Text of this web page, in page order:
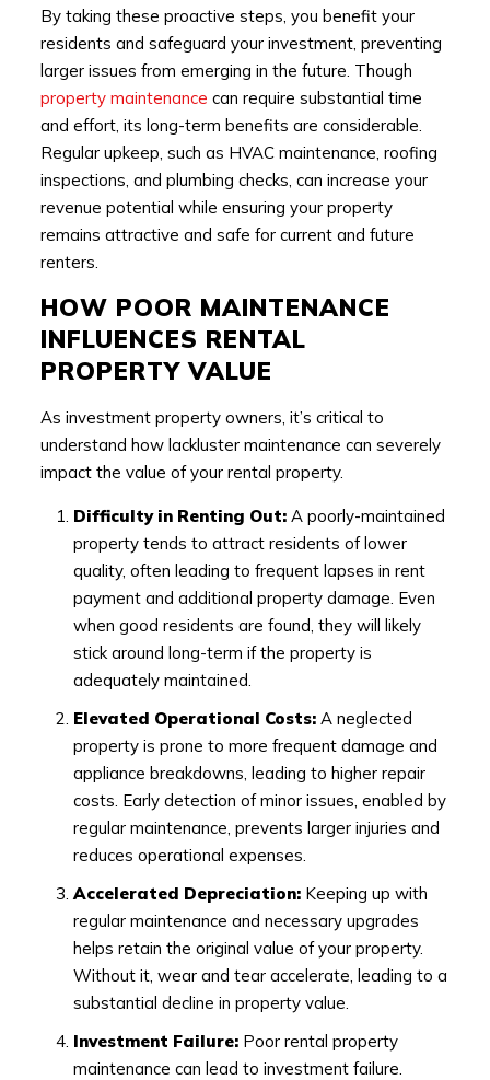
By taking these proactive steps, you benefit your
residents and safeguard your investment, preventing
larger issues from emerging in the future. Though
property maintenance can require substantial time
and effort, its long-term benefits are considerable.
Regular upkeep, such as HVAC maintenance, roofing
inspections, and plumbing checks, can increase your
revenue potential while ensuring your property
remains attractive and safe for current and future
renters.
HOW POOR MAINTENANCE
INFLUENCES RENTAL
PROPERTY VALUE
As investment property owners, it’s critical to
understand how lackluster maintenance can severely
impact the value of your rental property.
Difficulty in Renting Out:A poorly-maintained
property tends to attract residents of lower
quality, often leading to frequent lapses in rent
payment and additional property damage. Even
when good residents are found, they will likely
stick around long-term if the property is
adequately maintained.
Elevated Operational Costs:A neglected
property is prone to more frequent damage and
appliance breakdowns, leading to higher repair
costs. Early detection of minor issues, enabled by
regular maintenance, prevents larger injuries and
reduces operational expenses.
Accelerated Depreciation:Keeping up with
regular maintenance and necessary upgrades
helps retain the original value of your property.
Without it, wear and tear accelerate, leading to a
substantial decline in property value.
Investment Failure:Poor rental property
maintenance can lead to investment failure.